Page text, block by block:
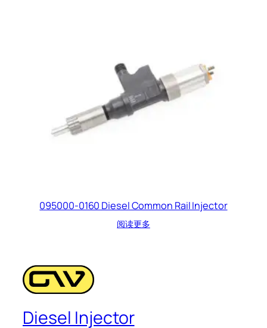
095000-0160 Diesel Common Rail Injector
阅读更多
Diesel Injector